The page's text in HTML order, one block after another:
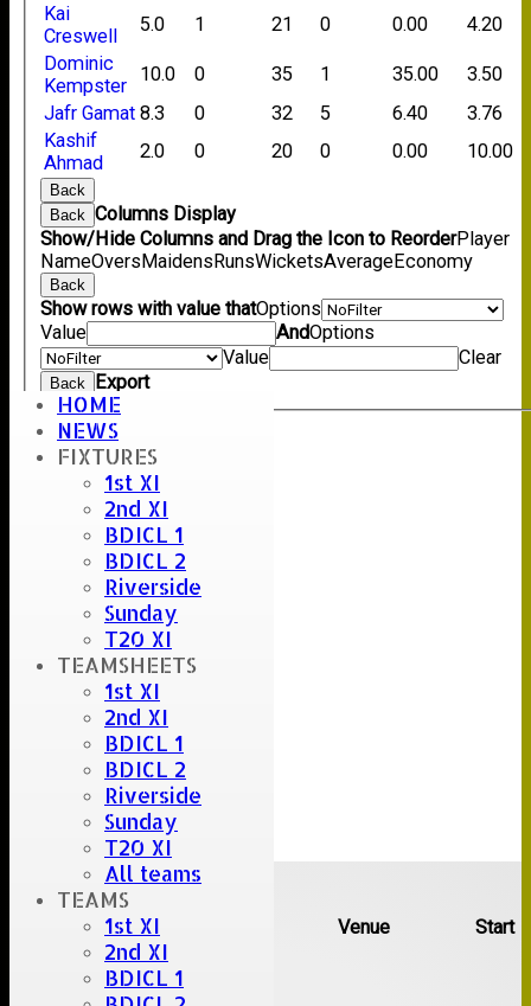
HOME
NEWS
FIXTURES
1st XI
2nd XI
BDICL 1
BDICL 2
Riverside
Sunday
T20 XI
TEAMSHEETS
1st XI
2nd XI
BDICL 1
BDICL 2
Riverside
Sunday
T20 XI
All teams
TEAMS
1st XI
2nd XI
BDICL 1
Kai
Creswell
5.0 1 21 0 0.00
4.20
Dominic
Kempster
10.0 0 35 1 35.00
3.50
Jafr Gamat 8.3 0 32 5 6.40
3.76
Kashif
Ahmad
2.0 0 20 0 0.00 10.00
Back
Back Columns Display
Show/Hide Columns and Drag the Icon to ReorderPlayer
NameOvers Maidens RunsWicketsAverageEconomy
Back
Show rows with value thatOptions
Value
AndOptions
Value
Clear
Back Export
Umpire :
Scorer :
Stuart Careless
Upcoming fixtures
Team Opposition Venue Start
Date: Sat 08 Aug 2026